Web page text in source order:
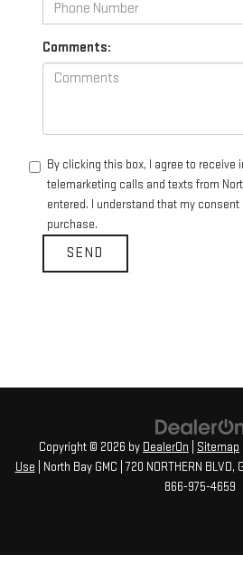
Comments:
By clicking this box, I agree to receive
telemarketing calls and texts from
entered. I understand that my
purchase.
Copyright © 2026 by DealerOn Sitemap
Use | North Bay GMC 720 NORTHERN BLVD,
866-975-4659